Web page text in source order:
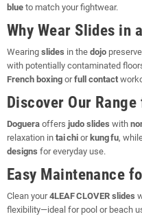
blue to match your fightwear.
Why Wear Slides in
Wearing slides in the dojo
with potentially contaminated
French boxing orfull contact
Discover Our
Doguera offers judo slides with
relaxation in tai chi or kung fu,
designs for everyday use.
Easy Maintenance
Clean your4LEAF CLOVER slides
flexibility—ideal for pool or beach